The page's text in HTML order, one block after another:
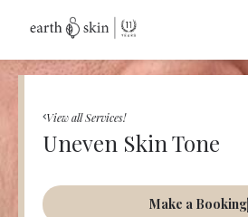
View all Services!
Uneven Skin Tone
Make a Booking